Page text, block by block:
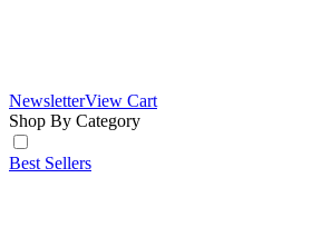
NewsletterView Cart
Shop By Category
Best Sellers